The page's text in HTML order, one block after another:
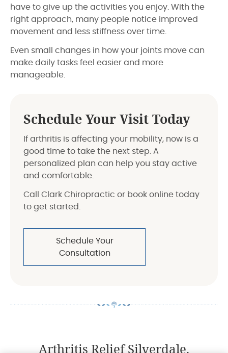
have to give up the activities you enjoy. With the
right approach, many people notice improved
movement and less stiffness over time.
Even small changes in how your joints move can
make daily tasks feel easier and more
manageable.
Schedule Your Visit Today
If arthritis is affecting your mobility, now is a
good time to take the next step. A
personalized plan can help you stay active
and comfortable.
Call Clark Chiropractic or book online today
to get started.
Schedule Your
Consultation
Arthritis Relief Silverdale,